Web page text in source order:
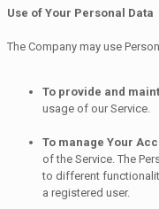
Use of Your Personal Data
The Company may use
To provide and
usage of our Service.
To manage Your
of the Service. The
to different
a registered user.